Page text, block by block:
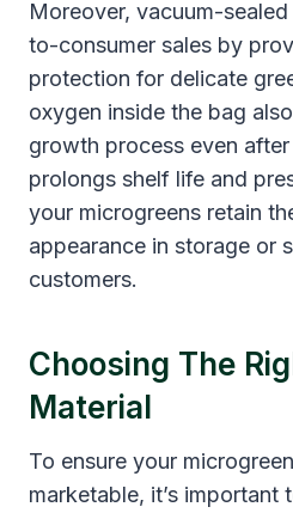
Moreover, vacuum-
to-consumer sales by
protection for delicate
oxygen inside the bag
growth process even
prolongs shelf life and
your microgreens retain
appearance in storage or
customers.
Choosing The
Material
To ensure your
marketable, it’s